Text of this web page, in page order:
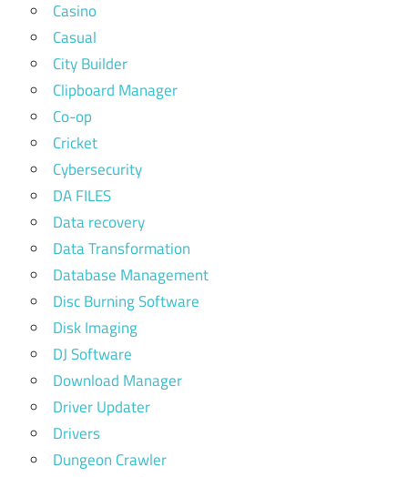
Casino
Casual
City Builder
Clipboard Manager
Co-op
Cricket
Cybersecurity
DA FILES
Data recovery
Data Transformation
Database Management
Disc Burning Software
Disk Imaging
DJ Software
Download Manager
Driver Updater
Drivers
Dungeon Crawler